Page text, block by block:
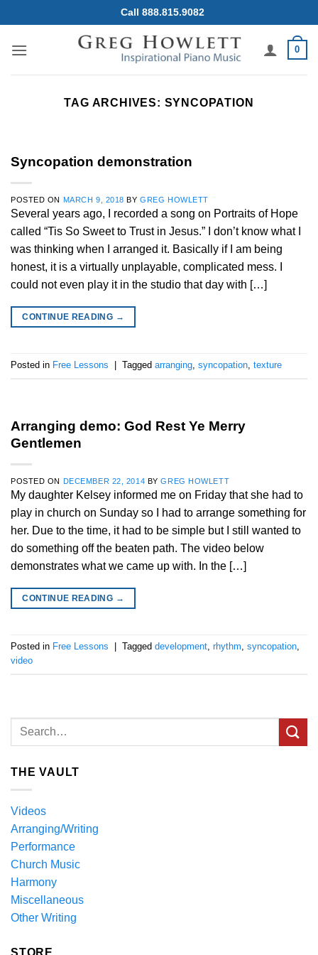
to
content
Call 888.815.9082
0
TAG ARCHIVES: SYNCOPATION
Syncopation demonstration
POSTED ON MARCH 9, 2018 BYGREG HOWLETT
Several years ago, I recorded a song on Portraits of Hope
called “Tis So Sweet to Trust in Jesus.” I don’t know what I
was thinking when I arranged it. Basically if I am being
honest, it is a virtually unplayable, complicated mess. I
could not even play it in the studio that day with […]
CONTINUE READING →
Posted in Free Lessons Tagged arranging, syncopation, texture
Arranging demo: God Rest Ye Merry
Gentlemen
POSTED ON DECEMBER 22, 2014 BYGREG HOWLETT
My daughter Kelsey informed me on Friday that she had to
play in church on Sunday so I had to arrange something for
her. Due to the time, it had to be simple but I still wanted to
do something off the beaten path. The video below
demonstrates what we came up with. In the […]
CONTINUE READING →
Posted in Free Lessons Tagged development, rhythm, syncopation,
video
THE VAULT
Videos
Arranging/Writing
Performance
Church Music
Harmony
Miscellaneous
Other Writing
STORE